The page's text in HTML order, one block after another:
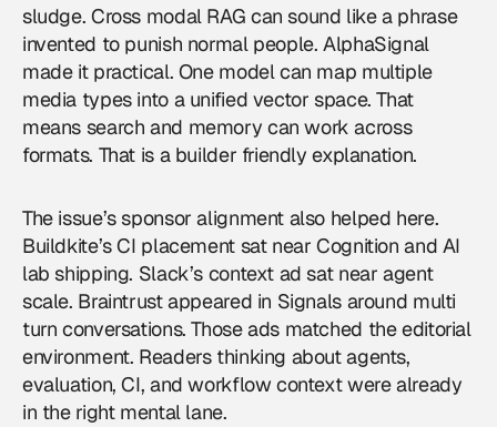
sludge. Cross modal RAG can sound like a phrase
invented to punish normal people. AlphaSignal
made it practical. One model can map multiple
media types into a unified vector space. That
means search and memory can work across
formats. That is a builder friendly explanation.
The issue’s sponsor alignment also helped here.
Buildkite’s CI placement sat near Cognition and AI
lab shipping. Slack’s context ad sat near agent
scale. Braintrust appeared in Signals around multi
turn conversations. Those ads matched the editorial
environment. Readers thinking about agents,
evaluation, CI, and workflow context were already
in the right mental lane.